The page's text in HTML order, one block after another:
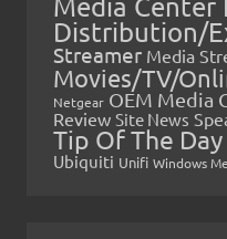
Distribution/
Streamer Media
Movies/TV/
Netgear OEM Media
Review Site News
Tip Of The
Ubiquiti Unifi Windows